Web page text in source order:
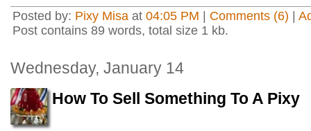
Posted by: Pixy Misa at 04:05 PM Comments (6)
Post contains 89 words, total size 1 kb.
Wednesday, January 14
How To Sell Something To A Pixy